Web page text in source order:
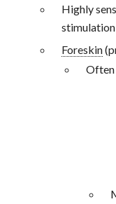
Highly
stimulation
Foreskin
Often